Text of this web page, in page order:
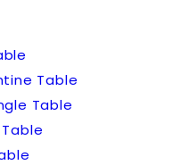
Table
Table